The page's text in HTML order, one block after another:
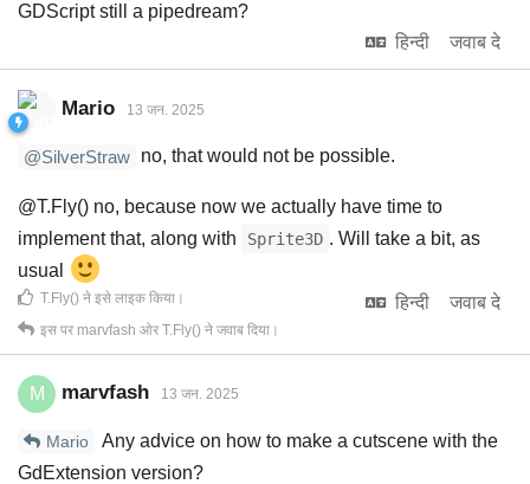
GDScript still a pipedream?
हिन्दी
जवाब दे
Mario 13 जन. 2025
@SilverStraw no, that would not be possible.
@T.Fly() no, because now we actually have time to
implement that, along with
Sprite3D . Will take a bit, as
usual
हिन्दी
जवाब दे
T.Fly() ने इसे लाइक किया ।
इस पर marvfash ओर T.Fly() ने जवाब दिया।
M marvfash 13 जन. 2025
Mario
Any advice on how to make a cutscene with the
GdExtension version?